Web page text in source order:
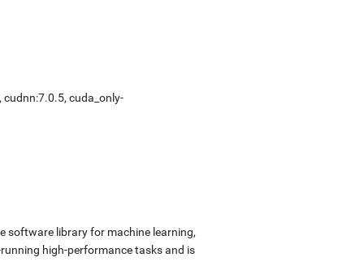
, cudnn:7.0.5, cuda_only-
software library for machine learning,
high-performance tasks and is